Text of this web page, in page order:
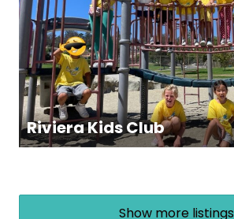
Riviera Kids Club
Show more listings